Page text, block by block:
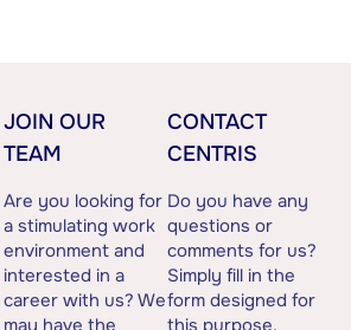
JOIN OUR
TEAM
Are you looking for
a stimulating work
environment and
interested in a
career with us? We
CONTACT
CENTRIS
Do you have any
questions or
comments for us?
Simply fill in the
form designed for